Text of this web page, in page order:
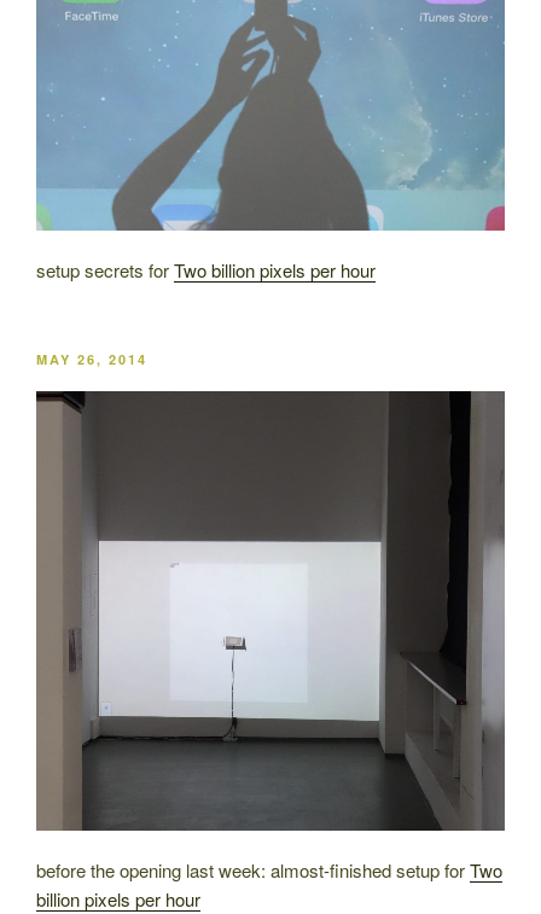
setup secrets forTwo billion pixels per hour
POSTED
MAY 26, 2014
before the opening last week: almost-finished setup forTwo
billion pixels per hour